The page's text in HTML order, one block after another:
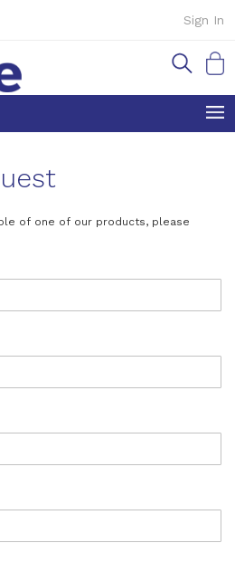
Sign In
My
of one of our products, please